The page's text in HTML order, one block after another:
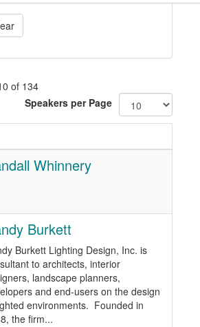
of 134
Speakers per Page
Whinnery
Burkett
Burkett Lighting Design, Inc. is
to architects, interior
landscape planners,
and end-users on the design
environments. Founded in
the firm...